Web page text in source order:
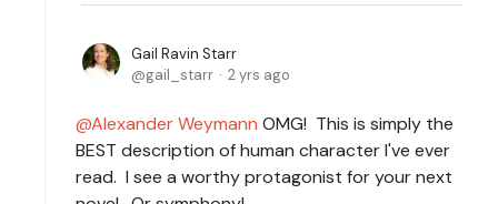
Gail Ravin Starr
gail_starr
2 yrs ago
Alexander Weymann OMG! This is simply the
BEST description of human character I've ever
read. I see a worthy protagonist for your next